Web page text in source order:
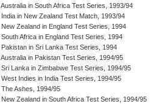
Australia in South Africa Test Series, 1993/94
India in New Zealand Test Match, 1993/94
New Zealand in England Test Series, 1994
South Africa in England Test Series, 1994
Pakistan in Sri Lanka Test Series, 1994
Australia in Pakistan Test Series, 1994/95
Sri Lanka in Zimbabwe Test Series, 1994/95
West Indies in India Test Series, 1994/95
The Ashes, 1994/95
New Zealand in South Africa Test Series, 1994/95